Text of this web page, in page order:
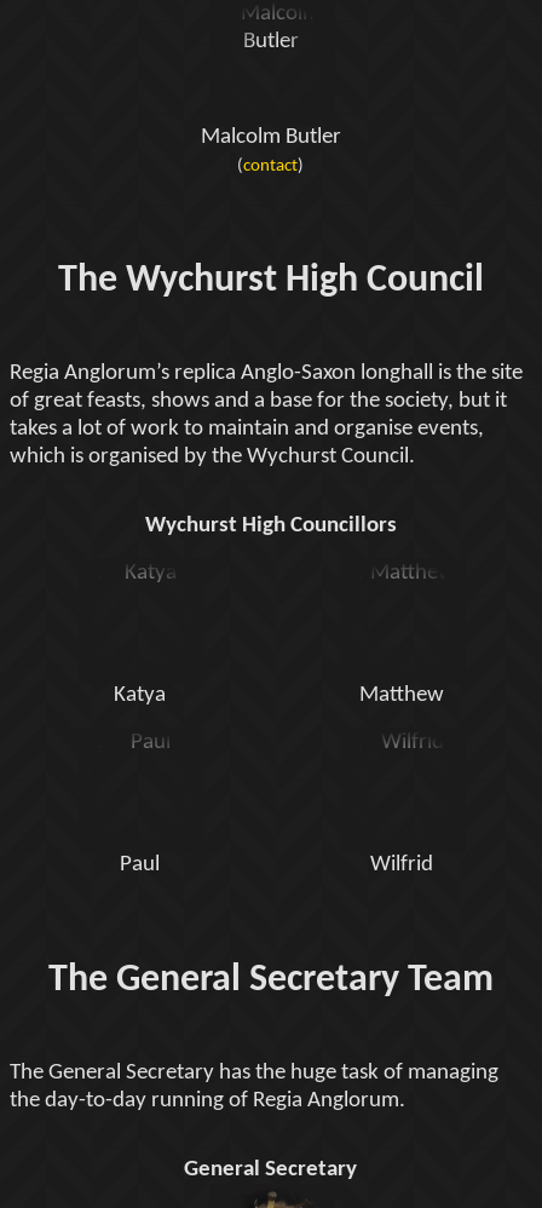
Malcolm Butler
(contact)
The Wychurst High Council
Regia Anglorum’s replica Anglo-Saxon longhall is the site
of great feasts, shows and a base for the society, but it
takes a lot of work to maintain and organise events,
which is organised by the Wychurst Council.
Wychurst High Councillors
Katya Matthew
Paul Wilfrid
The General Secretary Team
The General Secretary has the huge task of managing
the day-to-day running of Regia Anglorum.
General Secretary